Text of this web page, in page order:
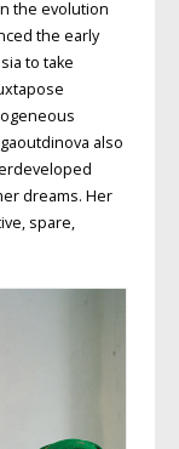
the evolution
the early
to take
also
dreams. Her
spare,